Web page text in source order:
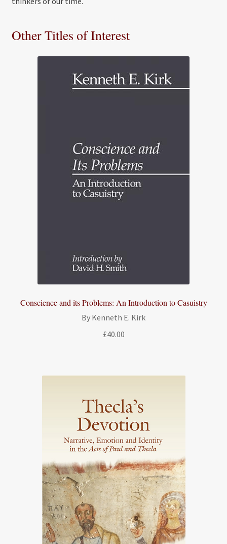
Other Titles of Interest
Conscience and its Problems: An Introduction to Casuistry
By Kenneth E. Kirk
£40.00